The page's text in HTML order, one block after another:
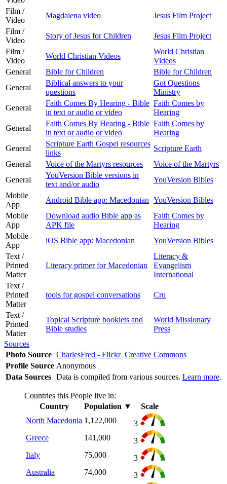
Film /
Video
Magdalena video
Jesus Film Project
Film /
Video
Story of Jesus for Children
Jesus Film Project
Film /
Video
World Christian Videos
World Christian
Videos
General
Bible for Children
Bible for Children
General
Biblical answers to your
questions
Got Questions
Ministry
General
Faith Comes By Hearing - Bible
in text or audio or video
Faith Comes by
Hearing
General
Faith Comes By Hearing - Bible
in text or audio or video
Faith Comes by
Hearing
General
Scripture Earth Gospel resources
links
Scripture Earth
General
Voice of the Martyrs resources
Voice of the Martyrs
General
YouVersion Bible versions in
text and/or audio
YouVersion Bibles
Mobile
App
Android Bible app: Macedonian YouVersion Bibles
Mobile
App
Download audio Bible app as
APK file
Faith Comes by
Hearing
Mobile
App
iOS Bible app: Macedonian
YouVersion Bibles
Text /
Printed
Matter
Literacy primer for Macedonian
Literacy &
Evangelism
International
Text /
Printed
Matter
tools for gospel conversations Cru
Text /
Printed
Matter
Topical Scripture booklets and
Bible studies
World Missionary
Press
Sources
Photo Source CharlesFred - Flickr Creative Commons
Profile Source Anonymous
Data Sources Data is compiled from various sources. Learn more.
Countries this People live in:
Country
Population ▼
Scale
North Macedonia 1,122,000
3
Greece
141,000
3
Italy
75,000
3
Australia
74,000
3